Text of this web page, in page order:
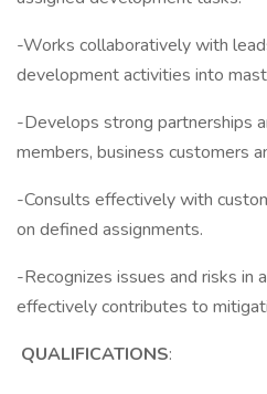
-Works collaboratively with
development activities into
-Develops strong partnerships
members, business customers
-Consults effectively with
on defined assignments.
-Recognizes issues and risks in
effectively contributes to
QUALIFICATIONS: